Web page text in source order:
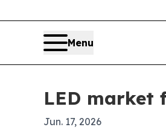
Menu
LED market
Jun. 17, 2026